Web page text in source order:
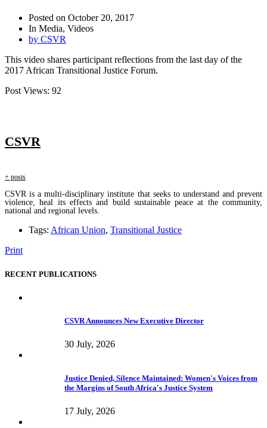
Posted on October 20, 2017
In Media, Videos
by CSVR
This video shares participant reflections from the last day of the
2017 African Transitional Justice Forum.
Post Views: 92
CSVR
+ posts
CSVR is a multi-disciplinary institute that seeks to understand and prevent
violence, heal its effects and build sustainable peace at the community,
national and regional levels.
Tags: African Union, Transitional Justice
Print
RECENT PUBLICATIONS
CSVR Announces New Executive Director
30 July, 2026
Justice Denied, Silence Maintained: Women's Voices from
the Margins of South Africa's Justice System
17 July, 2026